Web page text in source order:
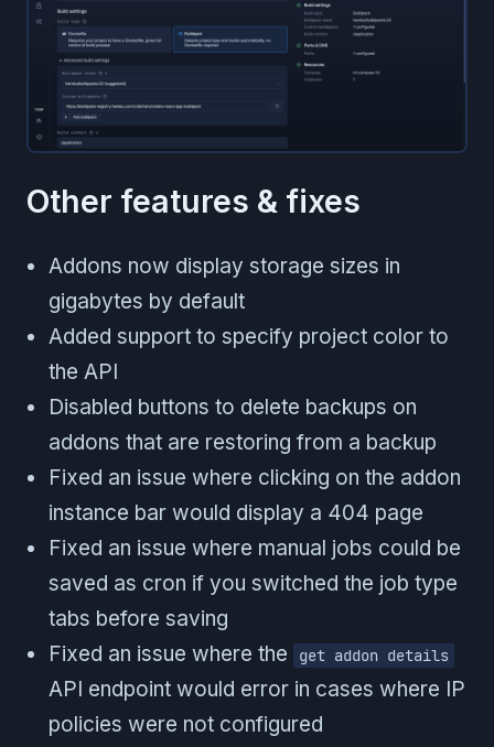
Other features & fixes
Addons now display storage sizes in
gigabytes by default
Added support to specify project color to
the API
Disabled buttons to delete backups on
addons that are restoring from a backup
Fixed an issue where clicking on the addon
instance bar would display a 404 page
Fixed an issue where manual jobs could be
saved as cron if you switched the job type
tabs before saving
Fixed an issue where the
get addon details
API endpoint would error in cases where IP
policies were not configured